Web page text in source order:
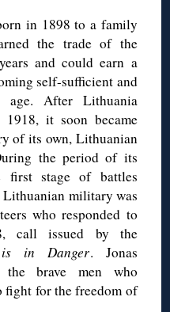
in 1898 to a family
the trade of the
and could earn a
self-sufficient and
age. After Lithuania
1918, it soon became
of its own, Lithuanian
the period of its
first stage of battles
military was
who responded to
call issued by the
in Danger. Jonas
the brave men who
fight for the freedom of